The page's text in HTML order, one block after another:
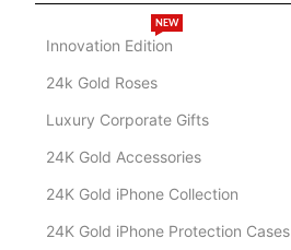
Innovation Edition
NEW
24k Gold Roses
Luxury Corporate Gifts
24K Gold Accessories
24K Gold iPhone Collection
24K Gold iPhone Protection Cases